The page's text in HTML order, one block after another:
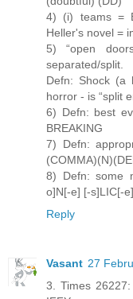
4) (i) teams =
Heller's novel =
5) “open
separated/split.
Defn: Shock (a
horror - is “split
6) Defn: best
BREAKING
7) Defn:
8) Defn: some
o]N[-e] [-s]LIC[-
Reply
Vasant 27
3. Times